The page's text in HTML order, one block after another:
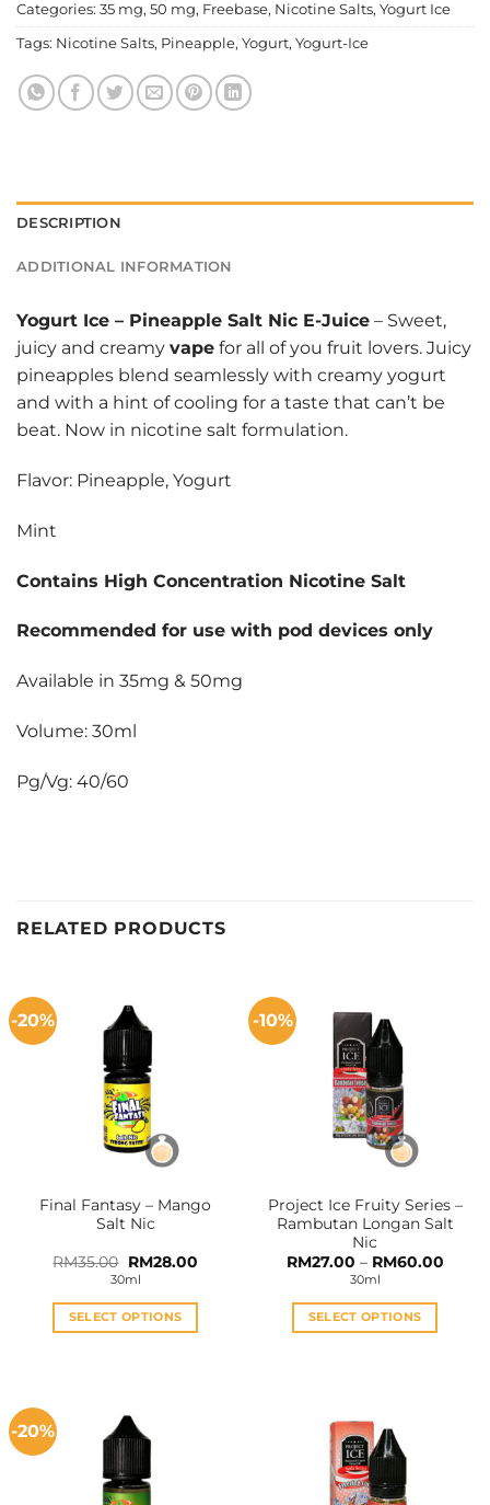
Categories: 35 mg, 50 mg, Freebase, Nicotine Salts, Yogurt Ice
Tags: Nicotine Salts, Pineapple, Yogurt, Yogurt-Ice
DESCRIPTION
ADDITIONAL INFORMATION
Yogurt Ice – Pineapple Salt Nic E-Juice – Sweet,
juicy and creamy vape for all of you fruit lovers. Juicy
pineapples blend seamlessly with creamy yogurt
and with a hint of cooling for a taste that can’t be
beat. Now in nicotine salt formulation.
Flavor: Pineapple, Yogurt
Mint
Contains High Concentration Nicotine Salt
Recommended for use with pod devices only
Available in 35mg & 50mg
Volume: 30ml
Pg/Vg: 40/60
RELATED PRODUCTS
-20%
Final Fantasy – Mango
Salt Nic
RM35.00 Original
price
was:
RM35.00.
RM28.00Current
RM28.00.
30ml
SELECT OPTIONS
multiple
variants.
The
options
-10%
Project Ice Fruity Series –
Rambutan Longan Salt
Nic
RM27.00 – RM60.00Price
30ml
SELECT OPTIONS
variants.
The
options
-20%